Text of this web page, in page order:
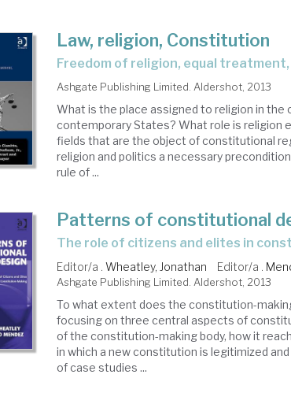
Law, religion, Constitution
freedom of religion, equal
Ashgate Publishing Limited. Aldershot, 2013
What is the place assigned to religion in
contemporary States? What role is religion
fields that are the object of constitutional
religion and politics a necessary
rule of ...
Patterns of constitutional
the role of citizens and elites in
Editor/a .Wheatley, Jonathan Editor/a .
Ashgate Publishing Limited. Aldershot, 2013
To what extent does the constitution-
focusing on three central aspects of
of the constitution-making body, how it
in which a new constitution is legitimized
of case studies ...